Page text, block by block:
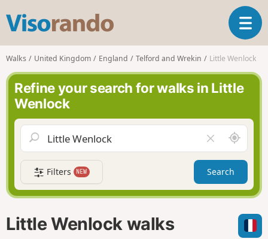
s
o
r
n
o
T
o
a
v
g
a
t
i
n
Walks United Kingdom England Telford and Wrekin Little Wenlock
Refine your search for walks in Little
Wenlock
l
e
a
r
f
A
r
o
n
d
m
Filters NEW Search
Little Wenlock walks